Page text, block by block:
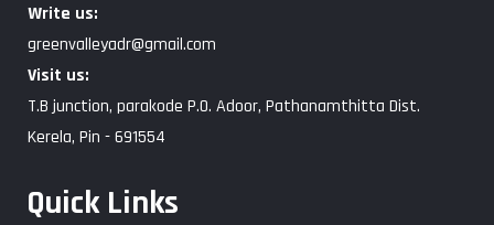
Write us:
greenvalleyadr@gmail.com
Visit us:
T.B junction, parakode P.O. Adoor, Pathanamthitta Dist.
Kerela, Pin - 691554
Quick Links